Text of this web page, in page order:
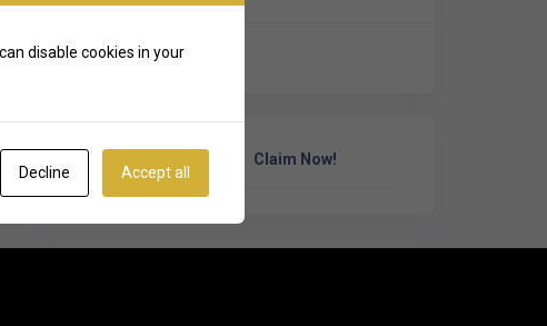
http://psidubai.com/
Own Or Work Here? Claim Now!
disable cookies in your
Decline Accept all